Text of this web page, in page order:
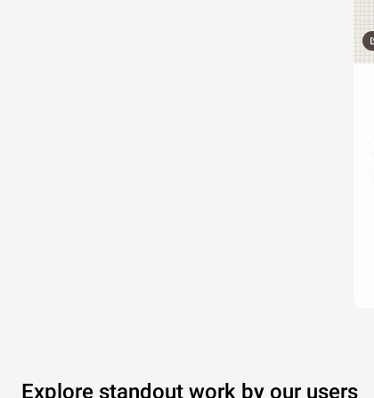
Explore standout work by our users